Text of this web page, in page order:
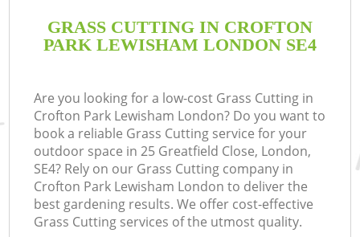
GRASS CUTTING IN CROFTON
PARK LEWISHAM LONDON SE4
Are you looking for a low-cost Grass Cutting in
Crofton Park Lewisham London? Do you want to
book a reliable Grass Cutting service for your
outdoor space in 25 Greatfield Close, London,
SE4? Rely on our Grass Cutting company in
Crofton Park Lewisham London to deliver the
best gardening results. We offer cost-effective
Grass Cutting services of the utmost quality.
HOME
FAQ
CONTACTS